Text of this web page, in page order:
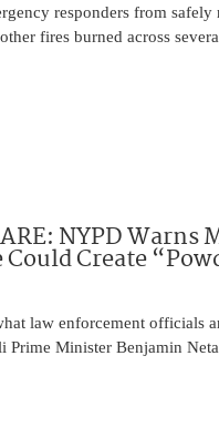
responders from safely
fires burned across
NYPD
Create
law enforcement officials
Prime Minister Benjamin